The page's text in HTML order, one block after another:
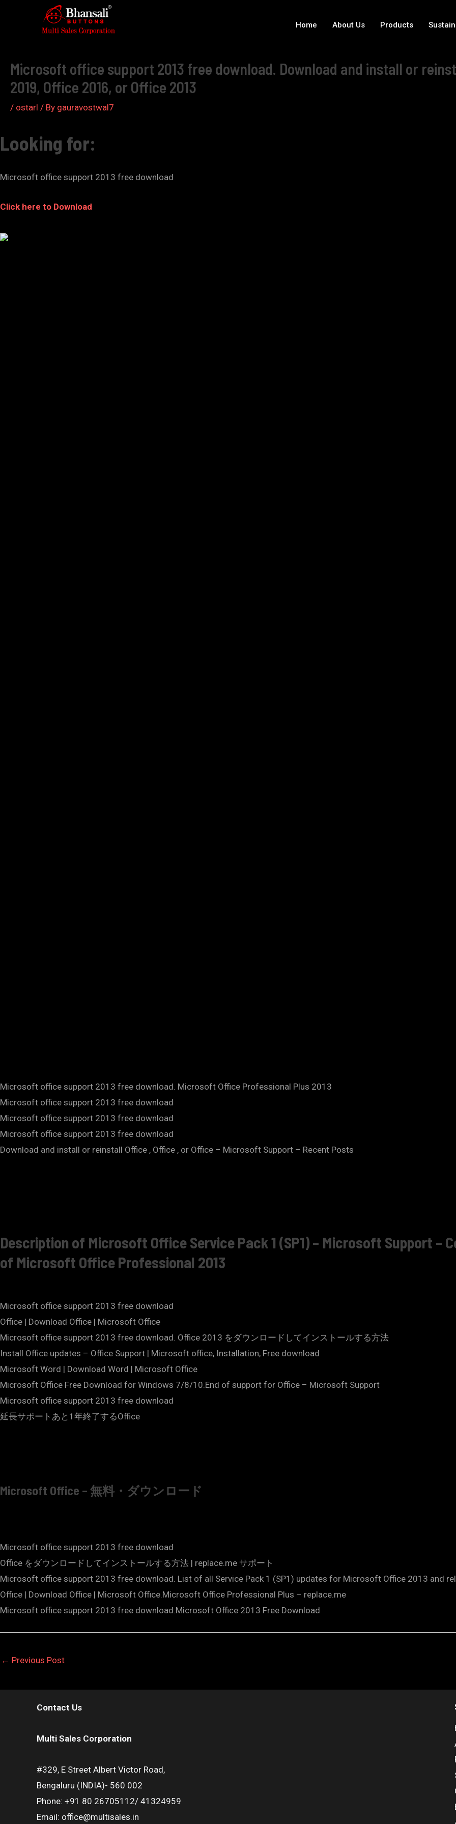
Home About Us Products
Microsoft office support 2013 free download. Download and install or
2019, Office 2016, or Office 2013
/ ostarl / By gauravostwal7
Looking for:
Microsoft office support 2013 free download
Click here to Download
Microsoft office support 2013 free download. Microsoft Office Professional Plus 2013
Microsoft office support 2013 free download
Microsoft office support 2013 free download
Microsoft office support 2013 free download
Download and install or reinstall Office , Office , or Office – Microsoft Support – Recent Posts
Description of Microsoft Office Service Pack 1 (SP1) – Microsoft Support –
of Microsoft Office Professional 2013
Microsoft office support 2013 free download
Office | Download Office | Microsoft Office
Microsoft office support 2013 free download. Office 2013 をダウンロードしてインストールする方法
Install Office updates – Office Support | Microsoft office, Installation, Free download
Microsoft Word | Download Word | Microsoft Office
Microsoft Office Free Download for Windows 7/8/10.End of support for Office – Microsoft Support
Microsoft office support 2013 free download
延長サポートあと1年終了するOffice
Microsoft Office – 無料・ダウンロード
Microsoft office support 2013 free download
Office をダウンロードしてインストールする方法 | replace.me サポート
Microsoft office support 2013 free download. List of all Service Pack 1 (SP1) updates for Microsoft Office 2013 and
Office | Download Office | Microsoft Office.Microsoft Office Professional Plus – replace.me
Microsoft office support 2013 free download.Microsoft Office 2013 Free Download
← Previous Post
Contact Us
Multi Sales Corporation
#329, E Street Albert Victor Road,
Bengaluru (INDIA)- 560 002
Phone: +91 80 26705112/ 41324959
Email: office@multisales.in